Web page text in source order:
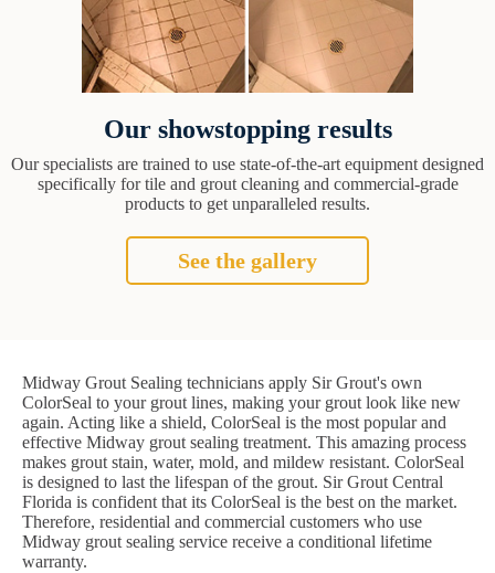
Our showstopping results
Our specialists are trained to use state-of-the-art equipment designed
specifically for tile and grout cleaning and commercial-grade
products to get unparalleled results.
See the gallery
Midway Grout Sealing technicians apply Sir Grout's own
ColorSeal to your grout lines, making your grout look like new
again. Acting like a shield, ColorSeal is the most popular and
effective Midway grout sealing treatment. This amazing process
makes grout stain, water, mold, and mildew resistant. ColorSeal
is designed to last the lifespan of the grout. Sir Grout Central
Florida is confident that its ColorSeal is the best on the market.
Therefore, residential and commercial customers who use
Midway grout sealing service receive a conditional lifetime
warranty.